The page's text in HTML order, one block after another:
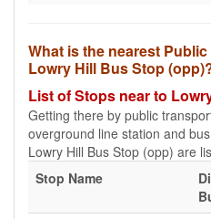
What is the nearest
Lowry Hill Bus Stop
List of Stops near to
Getting there by public
overground line station and
Lowry Hill Bus Stop (opp) are
Stop Name